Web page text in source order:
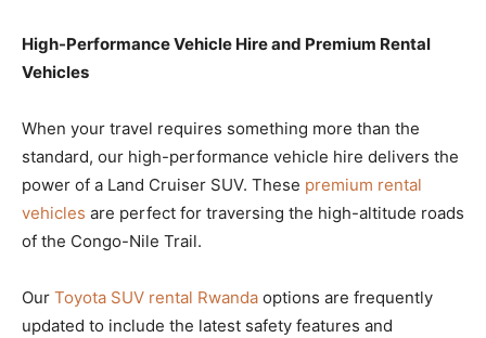
High-Performance Vehicle Hire and Premium Rental
Vehicles
When your travel requires something more than the
standard, our high-performance vehicle hire delivers the
power of a Land Cruiser SUV. These premium rental
vehicles are perfect for traversing the high-altitude roads
of the Congo-Nile Trail.
Our Toyota SUV rental Rwanda options are frequently
updated to include the latest safety features and